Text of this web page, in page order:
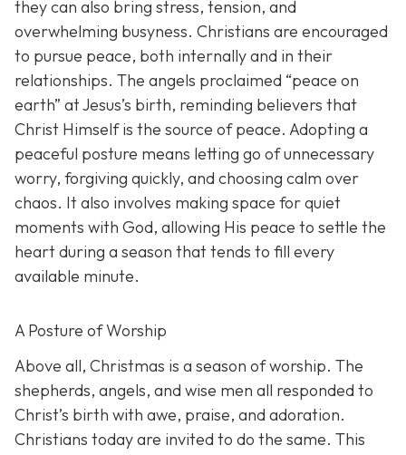
they can also bring stress, tension, and
overwhelming busyness. Christians are encouraged
to pursue peace, both internally and in their
relationships. The angels proclaimed “peace on
earth” at Jesus’s birth, reminding believers that
Christ Himself is the source of peace. Adopting a
peaceful posture means letting go of unnecessary
worry, forgiving quickly, and choosing calm over
chaos. It also involves making space for quiet
moments with God, allowing His peace to settle the
heart during a season that tends to fill every
available minute.
A Posture of Worship
Above all, Christmas is a season of worship. The
shepherds, angels, and wise men all responded to
Christ’s birth with awe, praise, and adoration.
Christians today are invited to do the same. This